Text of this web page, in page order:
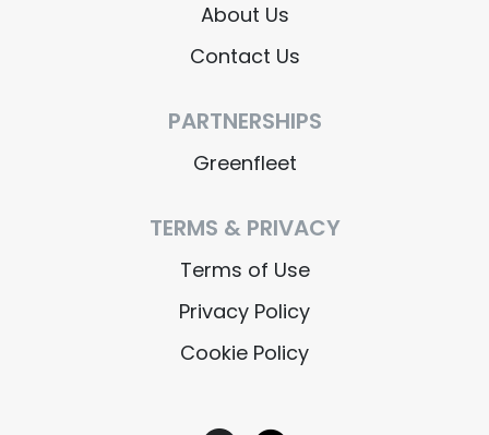
About Us
Contact Us
PARTNERSHIPS
Greenfleet
TERMS & PRIVACY
Terms of Use
Privacy Policy
Cookie Policy